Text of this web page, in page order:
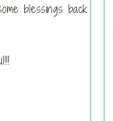
blessings back